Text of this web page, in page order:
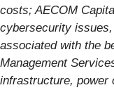
costs; AECOM
cybersecurity
associated with the
Management
infrastructure, power